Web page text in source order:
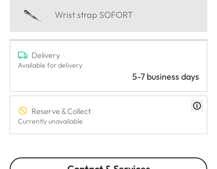
Wrist strap SOFORT
Delivery
Available for delivery
5-7 business days
Reserve & Collect
Currently unavailable